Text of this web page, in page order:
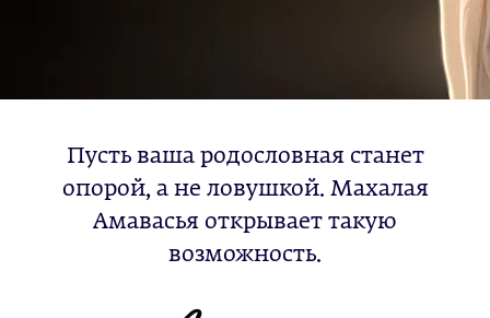
Пусть ваша родословная станет
опорой, а не ловушкой. Махалая
Амавасья открывает такую
возможность.